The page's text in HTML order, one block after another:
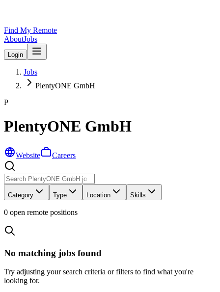
Find My Remote
AboutJobs
Login
Jobs
PlentyONE GmbH
P
PlentyONE GmbH
Website Careers
Category Type Location Skills
0 open remote positions
No matching jobs found
Try adjusting your search criteria or filters to find what you're
looking for.